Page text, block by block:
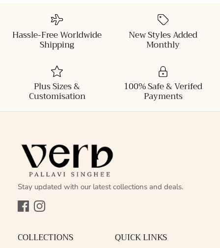
Hassle-Free Worldwide
Shipping
New Styles Added
Monthly
Plus Sizes &
Customisation
100% Safe & Verifed
Payments
Stay updated with our latest collections and deals.
FacebookInstagram
COLLECTIONS QUICK LINKS